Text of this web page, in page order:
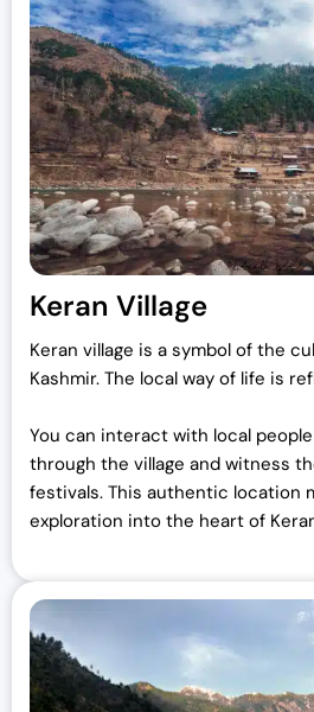
Keran Village
Keran village is a symbol of the
Kashmir. The local way of life is
You can interact with local
through the village and witness
festivals. This authentic location
exploration into the heart of